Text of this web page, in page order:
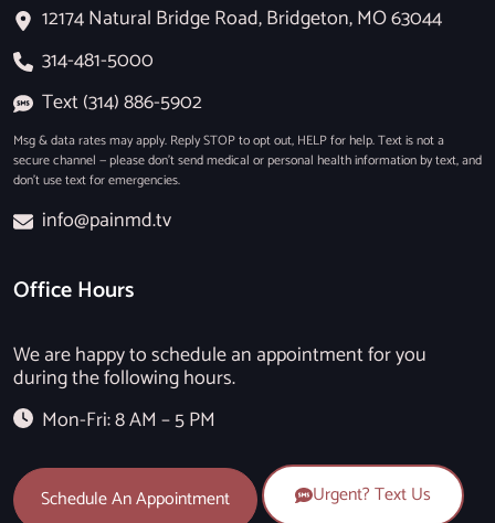
12174 Natural Bridge Road, Bridgeton, MO 63044
314-481-5000
Text (314) 886-5902
Msg & data rates may apply. Reply STOP to opt out, HELP for help. Text is not a
secure channel — please don’t send medical or personal health information by text, and
don’t use text for emergencies.
info@painmd.tv
Office Hours
We are happy to schedule an appointment for you
during the following hours.
Mon-Fri: 8 AM – 5 PM
Schedule An Appointment Urgent? Text Us